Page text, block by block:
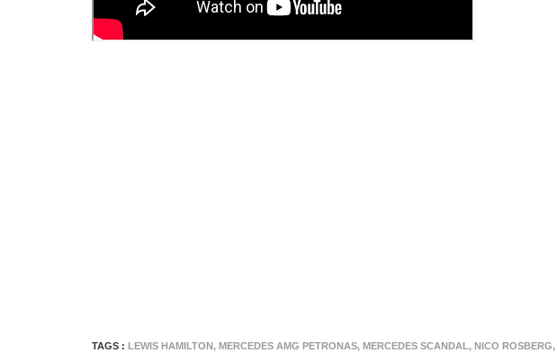
TAGS : LEWIS HAMILTON, MERCEDES AMG PETRONAS, MERCEDES SCANDAL , NICO ROSBERG,